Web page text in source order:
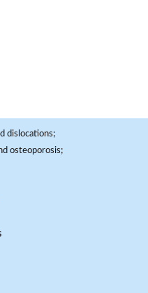
dislocations;
osteoporosis;